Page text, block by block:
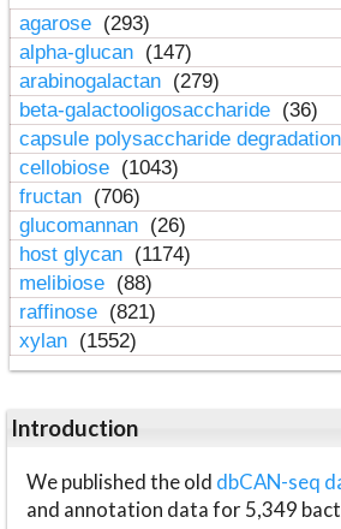
agarose (293)
alpha-glucan (147)
arabinogalactan (279)
beta-galactooligosaccharide (36)
capsule polysaccharide degradation
cellobiose (1043)
fructan (706)
glucomannan (26)
host glycan (1174)
melibiose (88)
raffinose (821)
xylan (1552)
Introduction
We published the old dbCAN-seq
and annotation data for 5,349